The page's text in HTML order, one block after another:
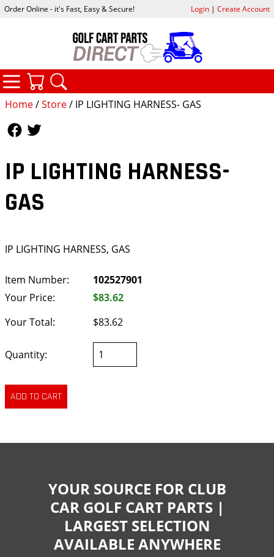
Home/Store/ IP LIGHTING HARNESS- GAS
IP LIGHTING HARNESS-
GAS
IP LIGHTING HARNESS, GAS
Item Number:
102527901
Your Price:
$83.62
Your Total:
$83.62
Quantity:
Order Online - it's Fast, Easy & Secure! Login| Create Account
CATEGORIES
YOUR SOURCE FOR CLUB
CAR GOLF CART PARTS |
LARGEST SELECTION
AVAILABLE ANYWHERE